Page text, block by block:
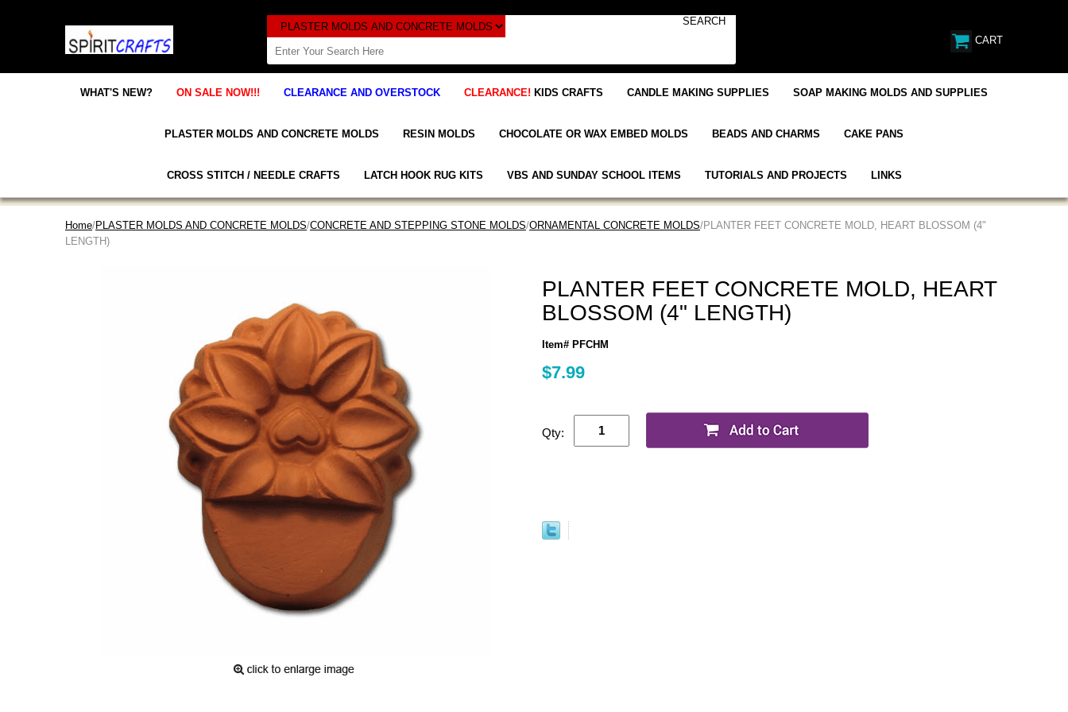
CART
WHAT'S NEW? ON SALE NOW!!! CLEARANCE AND OVERSTOCK CLEARANCE! KIDS CRAFTS CANDLE MAKING SUPPLIES SOAP MAKING MOLDS AND SUPPLIES
PLASTER MOLDS AND CONCRETE MOLDS RESIN MOLDS CHOCOLATE OR WAX EMBED MOLDS BEADS AND CHARMS CAKE PANS
CROSS STITCH / NEEDLE CRAFTS LATCH HOOK RUG KITS VBS AND SUNDAY SCHOOL ITEMS TUTORIALS AND PROJECTS LINKS
Home/PLASTER MOLDS AND CONCRETE MOLDS/CONCRETE AND STEPPING STONE MOLDS/ORNAMENTAL CONCRETE MOLDS/PLANTER FEET CONCRETE MOLD, HEART BLOSSOM (4"
LENGTH)
PLANTER FEET CONCRETE MOLD, HEART
BLOSSOM (4" LENGTH)
Item# PFCHM
$7.99
Qty: